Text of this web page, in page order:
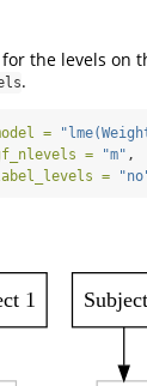
the levels on
.
=
=
"m" ,
=
1